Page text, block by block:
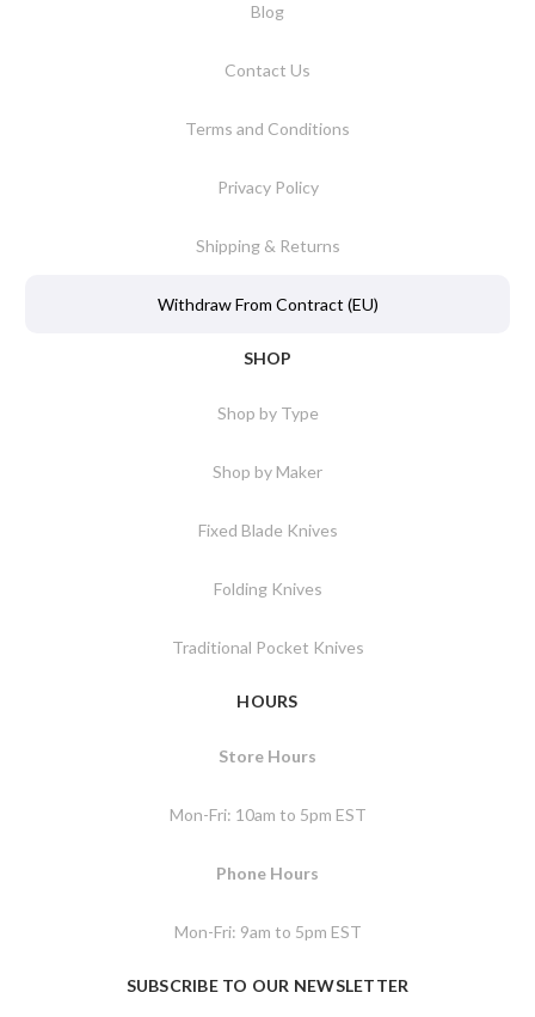
Blog
Contact Us
Terms and Conditions
Privacy Policy
Shipping & Returns
Withdraw From Contract (EU)
SHOP
Shop by Type
Shop by Maker
Fixed Blade Knives
Folding Knives
Traditional Pocket Knives
HOURS
Store Hours
Mon-Fri: 10am to 5pm EST
Phone Hours
Mon-Fri: 9am to 5pm EST
SUBSCRIBE TO OUR NEWSLETTER